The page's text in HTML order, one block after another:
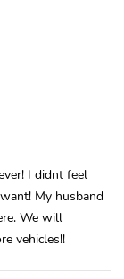
I didnt feel
My husband
We will
vehicles!!